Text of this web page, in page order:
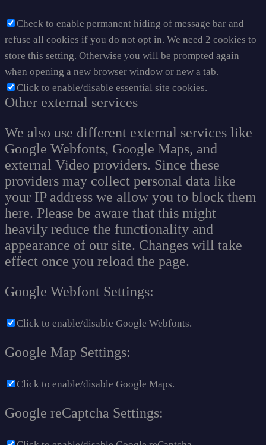
Check to enable permanent hiding of message bar and
refuse all cookies if you do not opt in. We need 2 cookies to
store this setting. Otherwise you will be prompted again
when opening a new browser window or new a tab.
Click to enable/disable essential site cookies.
Other external services
We also use different external services like
Google Webfonts, Google Maps, and
external Video providers. Since these
providers may collect personal data like
your IP address we allow you to block them
here. Please be aware that this might
heavily reduce the functionality and
appearance of our site. Changes will take
effect once you reload the page.
Google Webfont Settings:
Click to enable/disable Google Webfonts.
Google Map Settings:
Click to enable/disable Google Maps.
Google reCaptcha Settings: